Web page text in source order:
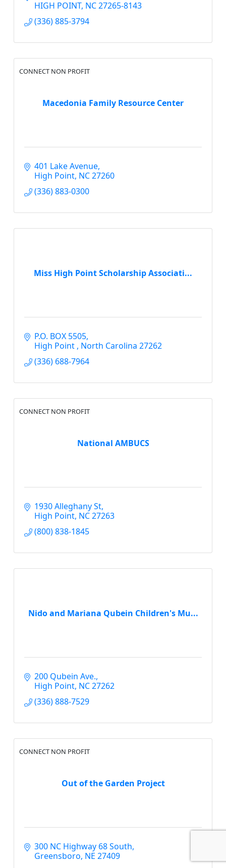
HIGH POINT NC27265-8143
(336) 885-3794
Macedonia Family Resource Center
CONNECT NON PROFIT
401 Lake Avenue
High Point NC27260
(336) 883-0300
Miss High Point Scholarship Associati...
P.O. BOX 5505
High Point North Carolina 27262
(336) 688-7964
National AMBUCS
CONNECT NON PROFIT
1930 Alleghany St
High Point NC27263
(800) 838-1845
Nido and Mariana Qubein Children's Mu...
200 Qubein Ave.
High Point NC27262
(336) 888-7529
Out of the Garden Project
CONNECT NON PROFIT
300 NC Highway 68 South
Greensboro NE 27409